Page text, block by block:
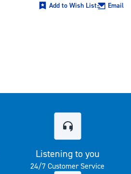
Add to Wish List Email
Listening to you
24/7 Customer Service